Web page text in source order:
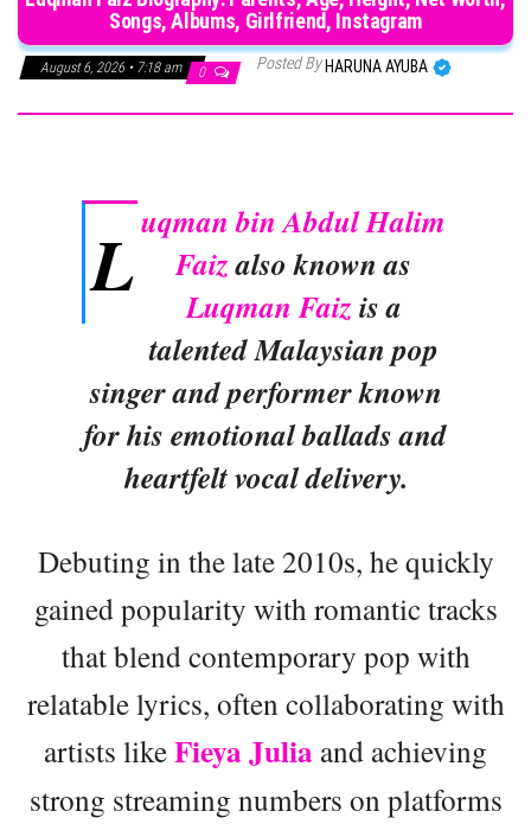
Songs, Albums, Girlfriend, Instagram
August 6, 2026 • 7:18 am 0 Posted By HARUNA AYUBA
Luqman bin Abdul Halim
Faizalso known as
Luqman Faizis a
talented Malaysian pop
singer and performer known
for his emotional ballads and
heartfelt vocal delivery.
Debuting in the late 2010s, he quickly
gained popularity with romantic tracks
that blend contemporary pop with
relatable lyrics, often collaborating with
artists likeFieya Julia and achieving
strong streaming numbers on platforms